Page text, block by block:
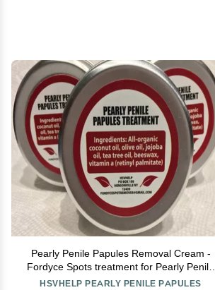
Pearly Penile Papules Removal Cream -
Fordyce Spots treatment for Pearly Penile
Papules
HSVHELP PEARLY PENILE PAPULES